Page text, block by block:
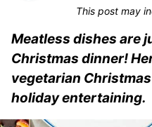
This post may
Meatless dishes are
Christmas dinner!
vegetarian
holiday entertaining.